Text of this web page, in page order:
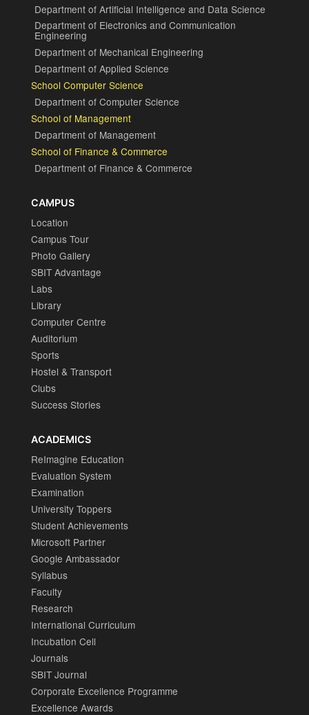
Department of Artificial Intelligence and Data Science
Department of Electronics and Communication
Engineering
Department of Mechanical Engineering
Department of Applied Science
School Computer Science
Department of Computer Science
School of Management
Department of Management
School of Finance & Commerce
Department of Finance & Commerce
CAMPUS
Location
Campus Tour
Photo Gallery
SBIT Advantage
Labs
Library
Computer Centre
Auditorium
Sports
Hostel & Transport
Clubs
Success Stories
ACADEMICS
ReImagine Education
Evaluation System
Examination
University Toppers
Student Achievements
Microsoft Partner
Google Ambassador
Syllabus
Faculty
Research
International Curriculum
Incubation Cell
Journals
SBIT Journal
Corporate Excellence Programme
Excellence Awards